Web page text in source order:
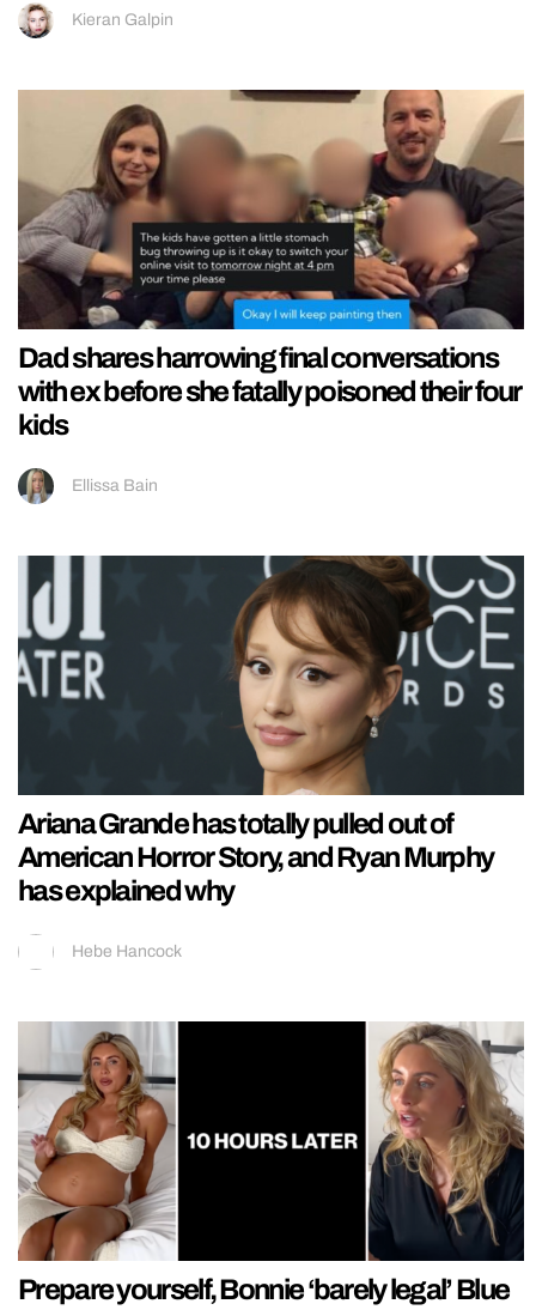
Kieran Galpin
Dad shares harrowing final conversations
with ex before she fatally poisoned their four
kids
Ellissa Bain
Ariana Grande has totally pulled out of
American Horror Story, and Ryan Murphy
has explained why
Hebe Hancock
Prepare yourself, Bonnie ‘barely legal’ Blue